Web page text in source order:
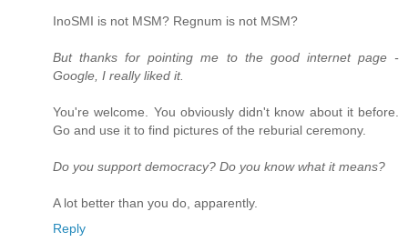
InoSMI is not MSM? Regnum is not MSM?
But thanks for pointing me to the good internet page -
Google, I really liked it.
You're welcome. You obviously didn't know about it before.
Go and use it to find pictures of the reburial ceremony.
Do you support democracy? Do you know what it means?
A lot better than you do, apparently.
Reply